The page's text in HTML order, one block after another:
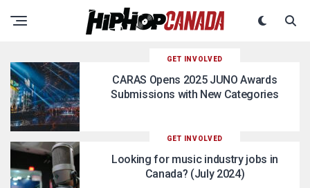
GET INVOLVED
CARAS Opens 2025 JUNO Awards
Submissions with New Categories
GET INVOLVED
Looking for music industry jobs in
Canada? (July 2024)